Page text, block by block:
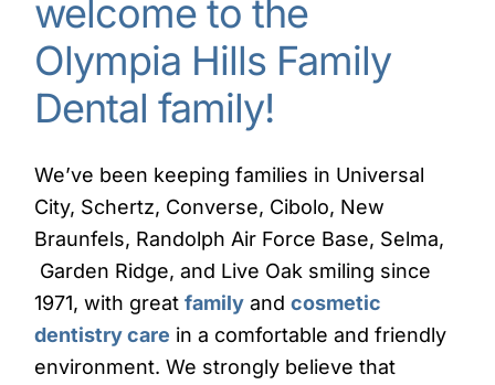
welcome to the
Olympia Hills Family
Dental family!
We’ve been keeping families in Universal
City, Schertz, Converse, Cibolo, New
Braunfels, Randolph Air Force Base, Selma,
Garden Ridge, and Live Oak smiling since
1971, with greatfamily andcosmetic
dentistry care in a comfortable and friendly
environment. We strongly believe that